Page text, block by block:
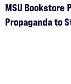
MSU Bookstore
Propaganda to